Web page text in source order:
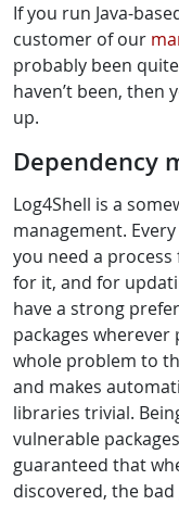
If you run Java-
customer of our
probably been
haven’t been, then
up.
Dependency
Log4Shell is a
management.
you need a
for it, and for
have a strong
packages
whole problem to
and makes
libraries trivial.
vulnerable
guaranteed that
discovered, the